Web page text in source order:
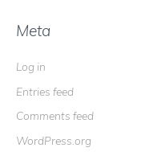
Meta
Log in
Entries feed
Comments feed
WordPress.org